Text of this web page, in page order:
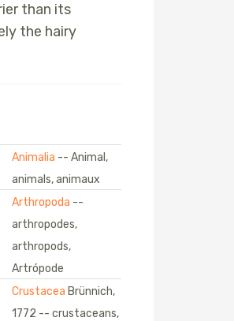
than its
the hairy
Animalia -- Animal,
animals, animaux
Arthropoda --
arthropodes,
arthropods,
Artrópode
Crustacea Brünnich,
1772 -- crustaceans,